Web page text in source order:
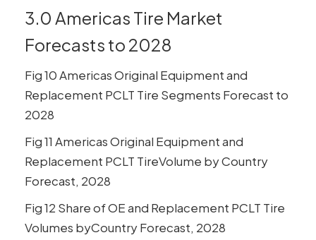
3.0 Americas Tire Market
Forecasts to 2028
Fig 10 Americas Original Equipment and
Replacement PCLT Tire Segments Forecast to
2028
Fig 11 Americas Original Equipment and
Replacement PCLT TireVolume by Country
Forecast, 2028
Fig 12 Share of OE and Replacement PCLT Tire
Volumes byCountry Forecast, 2028